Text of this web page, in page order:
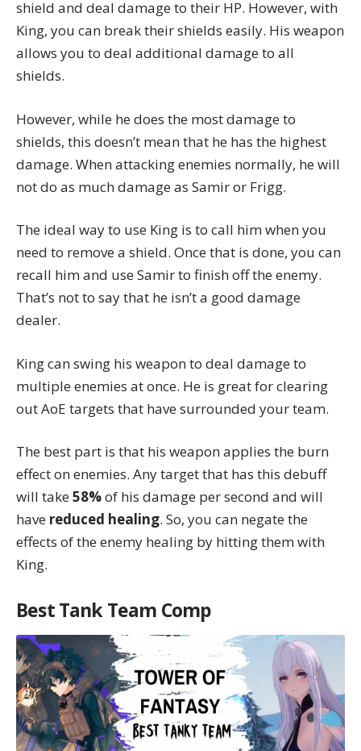
shield and deal damage to their HP. However, with
King, you can break their shields easily. His weapon
allows you to deal additional damage to all
shields.
However, while he does the most damage to
shields, this doesn’t mean that he has the highest
damage. When attacking enemies normally, he will
not do as much damage as Samir or Frigg.
The ideal way to use King is to call him when you
need to remove a shield. Once that is done, you can
recall him and use Samir to finish off the enemy.
That’s not to say that he isn’t a good damage
dealer.
King can swing his weapon to deal damage to
multiple enemies at once. He is great for clearing
out AoE targets that have surrounded your team.
The best part is that his weapon applies the burn
effect on enemies. Any target that has this debuff
will take 58%of his damage per second and will
have reduced healing. So, you can negate the
effects of the enemy healing by hitting them with
King.
Best Tank Team Comp